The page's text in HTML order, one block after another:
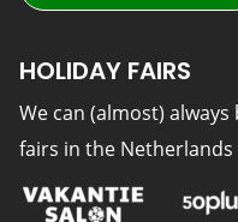
HOLIDAY FAIRS
We can (almost)
fairs in the Netherlands